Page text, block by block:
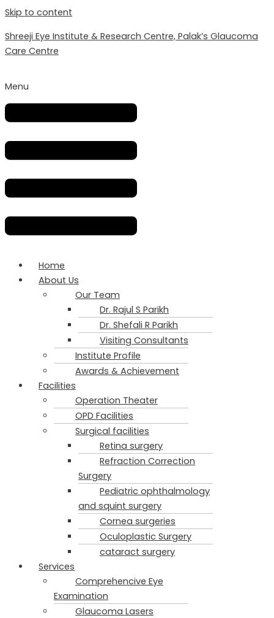
Skip to content
Shreeji Eye Institute & Research Centre, Palak’s Glaucoma
Care Centre
Menu
Home
About Us
Our Team
Dr. Rajul S Parikh​
Dr. Shefali R Parikh
Visiting Consultants
Institute Profile
Awards & Achievement
Facilities
Operation Theater
OPD Facilities
Surgical facilities
Retina surgery
Refraction Correction
Surgery
Pediatric ophthalmology
and squint surgery
Cornea surgeries
Oculoplastic Surgery
cataract surgery
Services
Comprehencive Eye
Examination
Glaucoma Lasers